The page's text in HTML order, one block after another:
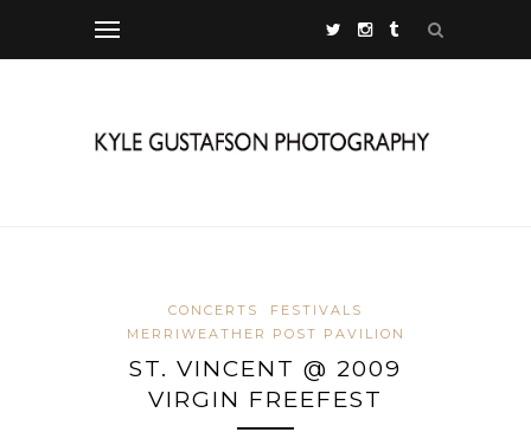
CONCERTS
FESTIVALS
MERRIWEATHER POST PAVILION
ST. VINCENT @ 2009
VIRGIN FREEFEST